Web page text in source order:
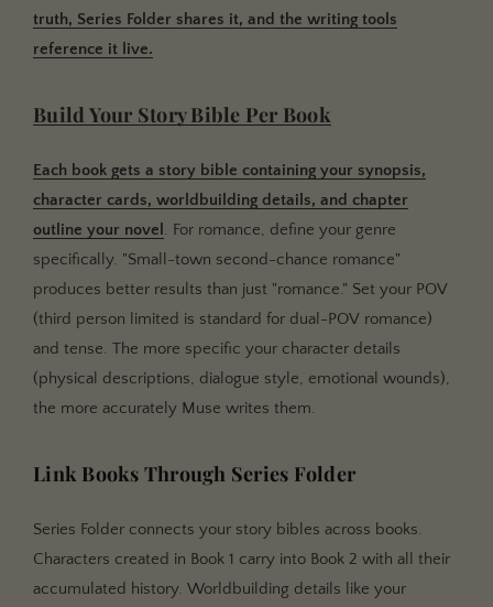
truth, Series Folder shares it, and the writing tools
reference it live.
Build Your Story Bible Per Book
Each book gets a story bible containing your synopsis,
character cards, worldbuilding details, and chapter
outline your novel . For romance, define your genre
specifically. "Small-town second-chance romance"
produces better results than just "romance." Set your POV
(third person limited is standard for dual-POV romance)
and tense. The more specific your character details
(physical descriptions, dialogue style, emotional wounds),
the more accurately Muse writes them.
Link Books Through Series Folder
Series Folder connects your story bibles across books.
Characters created in Book 1 carry into Book 2 with all their
accumulated history. Worldbuilding details like your